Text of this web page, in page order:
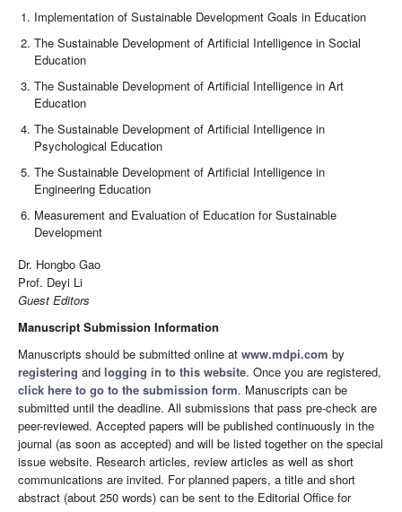
Implementation of Sustainable Development Goals in Education
The Sustainable Development of Artificial Intelligence in Social
Education
The Sustainable Development of Artificial Intelligence in Art
Education
The Sustainable Development of Artificial Intelligence in
Psychological Education
The Sustainable Development of Artificial Intelligence in
Engineering Education
Measurement and Evaluation of Education for Sustainable
Development
Dr. Hongbo Gao
Prof. Deyi Li
Guest Editors
Manuscript Submission Information
Manuscripts should be submitted online at www.mdpi.com by
registering and logging in to this website. Once you are registered,
click here to go to the submission form. Manuscripts can be
submitted until the deadline. All submissions that pass pre-check are
peer-reviewed. Accepted papers will be published continuously in the
journal (as soon as accepted) and will be listed together on the special
issue website. Research articles, review articles as well as short
communications are invited. For planned papers, a title and short
abstract (about 250 words) can be sent to the Editorial Office for